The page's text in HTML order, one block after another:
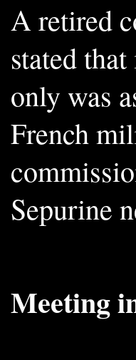
A retired
stated
only was
French
Sepurine
Meeting